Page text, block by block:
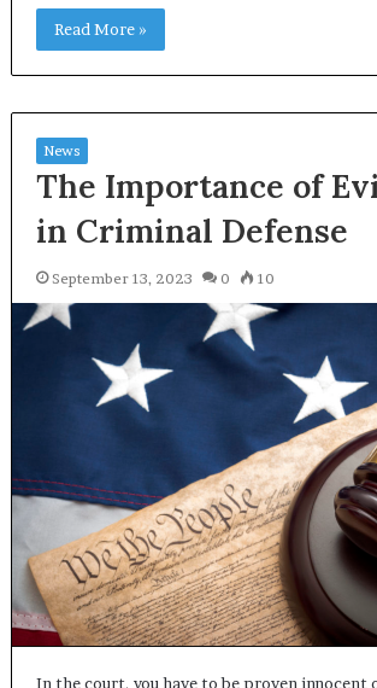
Read More »
News
The Importance of
in Criminal Defense
September 13, 2023 0 10
In the court, you have to be proven innocent